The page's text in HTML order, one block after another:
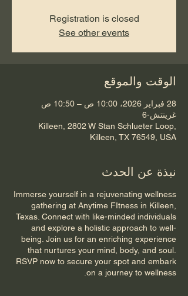
Registration is closed
See other events
الوقت والموقع
28 فبراير 2026، 10:00 ص – 10:50 ص
غرينتش-6
Killeen, 2802 W Stan Schlueter Loop,
Killeen, TX 76549, USA
نبذة عن الحدث
Immerse yourself in a rejuvenating wellness
gathering at Anytime FItness in Killeen,
Texas. Connect with like-minded individuals
and explore a holistic approach to well-
being. Join us for an enriching experience
that nurtures your mind, body, and soul.
RSVP now to secure your spot and embark
on a journey to wellness.